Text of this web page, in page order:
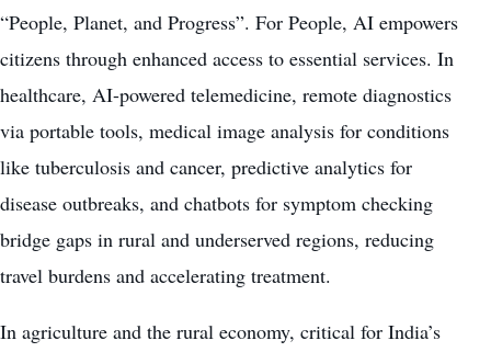
“People, Planet, and Progress”. For People, AI empowers
citizens through enhanced access to essential services. In
healthcare, AI-powered telemedicine, remote diagnostics
via portable tools, medical image analysis for conditions
like tuberculosis and cancer, predictive analytics for
disease outbreaks, and chatbots for symptom checking
bridge gaps in rural and underserved regions, reducing
travel burdens and accelerating treatment.
In agriculture and the rural economy, critical for India’s